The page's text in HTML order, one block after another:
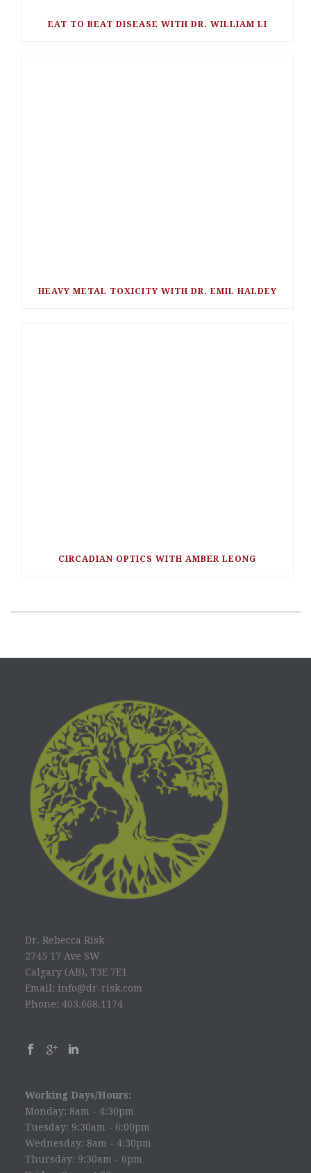
EAT TO BEAT DISEASE WITH DR. WILLIAM LI
HEAVY METAL TOXICITY WITH DR. EMIL HALDEY
CIRCADIAN OPTICS WITH AMBER LEONG
Dr. Rebecca Risk
2745 17 Ave SW
Calgary (AB), T3E 7E1
Email: info@dr-risk.com
Phone: 403.668.1174
Working Days/Hours:
Monday: 8am - 4:30pm
Tuesday: 9:30am - 6:00pm
Wednesday: 8am - 4:30pm
Thursday: 9:30am - 6pm